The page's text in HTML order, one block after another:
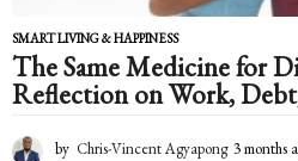
SMART LIVING & HAPPINESS
The Same Medicine for
Reflection on Work,
by Chris-Vincent Agyapong 3 months